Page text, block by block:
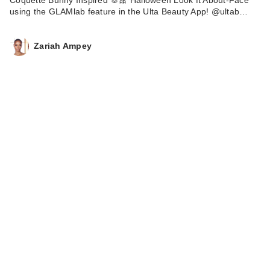
using the GLAMlab feature in the Ulta Beauty App! @ultab…
Zariah Ampey